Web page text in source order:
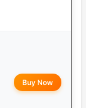
Buy Now